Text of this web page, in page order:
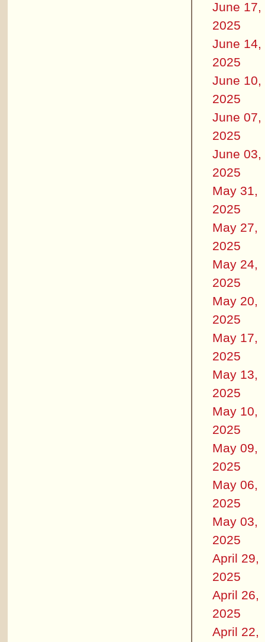
June 17,
2025
June 14,
2025
June 10,
2025
June 07,
2025
June 03,
2025
May 31,
2025
May 27,
2025
May 24,
2025
May 20,
2025
May 17,
2025
May 13,
2025
May 10,
2025
May 09,
2025
May 06,
2025
May 03,
2025
April 29,
2025
April 26,
2025
April 22,